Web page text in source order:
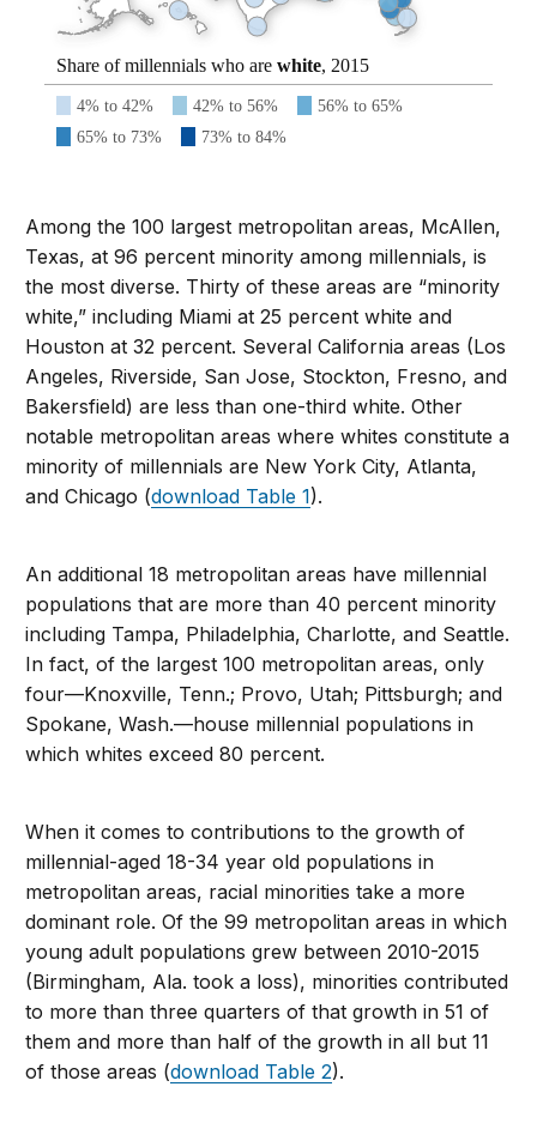
Share of millennials who arewhite, 2015
4% to 42% 42% to 56%
56% to 65%
65% to 73%
73% to 84%
Among the 100 largest metropolitan areas, McAllen,
Texas, at 96 percent minority among millennials, is
the most diverse. Thirty of these areas are “minority
white,” including Miami at 25 percent white and
Houston at 32 percent. Several California areas (Los
Angeles, Riverside, San Jose, Stockton, Fresno, and
Bakersfield) are less than one-third white. Other
notable metropolitan areas where whites constitute a
minority of millennials are New York City, Atlanta,
and Chicago (download Table 1).
An additional 18 metropolitan areas have millennial
populations that are more than 40 percent minority
including Tampa, Philadelphia, Charlotte, and Seattle.
In fact, of the largest 100 metropolitan areas, only
four—Knoxville, Tenn.; Provo, Utah; Pittsburgh; and
Spokane, Wash.—house millennial populations in
which whites exceed 80 percent.
When it comes to contributions to the growth of
millennial-aged 18-34 year old populations in
metropolitan areas, racial minorities take a more
dominant role. Of the 99 metropolitan areas in which
young adult populations grew between 2010-2015
(Birmingham, Ala. took a loss), minorities contributed
to more than three quarters of that growth in 51 of
them and more than half of the growth in all but 11
of those areas (download Table 2).